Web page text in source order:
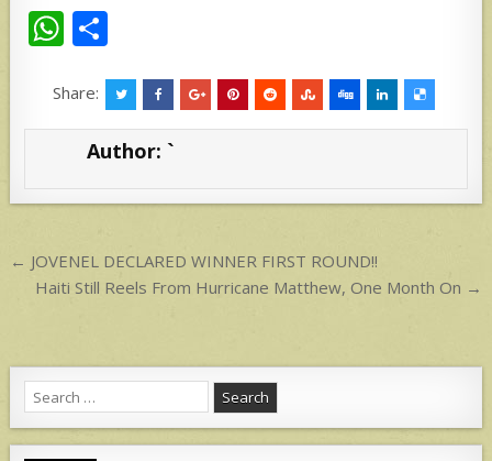
W
at
s
p
ar
e
Share:
Author: `
Post
navigation
← JOVENEL DECLARED WINNER FIRST ROUND!!
Haiti Still Reels From Hurricane Matthew, One Month On →
Search
for: